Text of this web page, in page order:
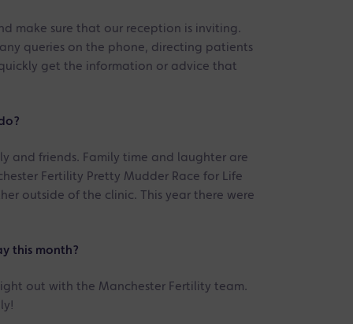
make sure that our reception is inviting.
queries on the phone, directing patients
get the information or advice that
and friends. Family time and laughter are
Fertility Pretty Mudder Race for Life
outside of the clinic. This year there were
this month?
out with the Manchester Fertility team.